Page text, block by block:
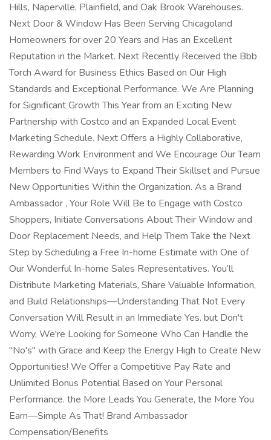
Hills, Naperville, Plainfield, and Oak Brook Warehouses.
Next Door & Window Has Been Serving Chicagoland
Homeowners for over 20 Years and Has an Excellent
Reputation in the Market. Next Recently Received the Bbb
Torch Award for Business Ethics Based on Our High
Standards and Exceptional Performance. We Are Planning
for Significant Growth This Year from an Exciting New
Partnership with Costco and an Expanded Local Event
Marketing Schedule. Next Offers a Highly Collaborative,
Rewarding Work Environment and We Encourage Our Team
Members to Find Ways to Expand Their Skillset and Pursue
New Opportunities Within the Organization. As a Brand
Ambassador , Your Role Will Be to Engage with Costco
Shoppers, Initiate Conversations About Their Window and
Door Replacement Needs, and Help Them Take the Next
Step by Scheduling a Free In-home Estimate with One of
Our Wonderful In-home Sales Representatives. You’ll
Distribute Marketing Materials, Share Valuable Information,
and Build Relationships—Understanding That Not Every
Conversation Will Result in an Immediate Yes. but Don't
Worry, We're Looking for Someone Who Can Handle the
"No's" with Grace and Keep the Energy High to Create New
Opportunities! We Offer a Competitive Pay Rate and
Unlimited Bonus Potential Based on Your Personal
Performance. the More Leads You Generate, the More You
Earn—Simple As That! Brand Ambassador
Compensation/Benefits